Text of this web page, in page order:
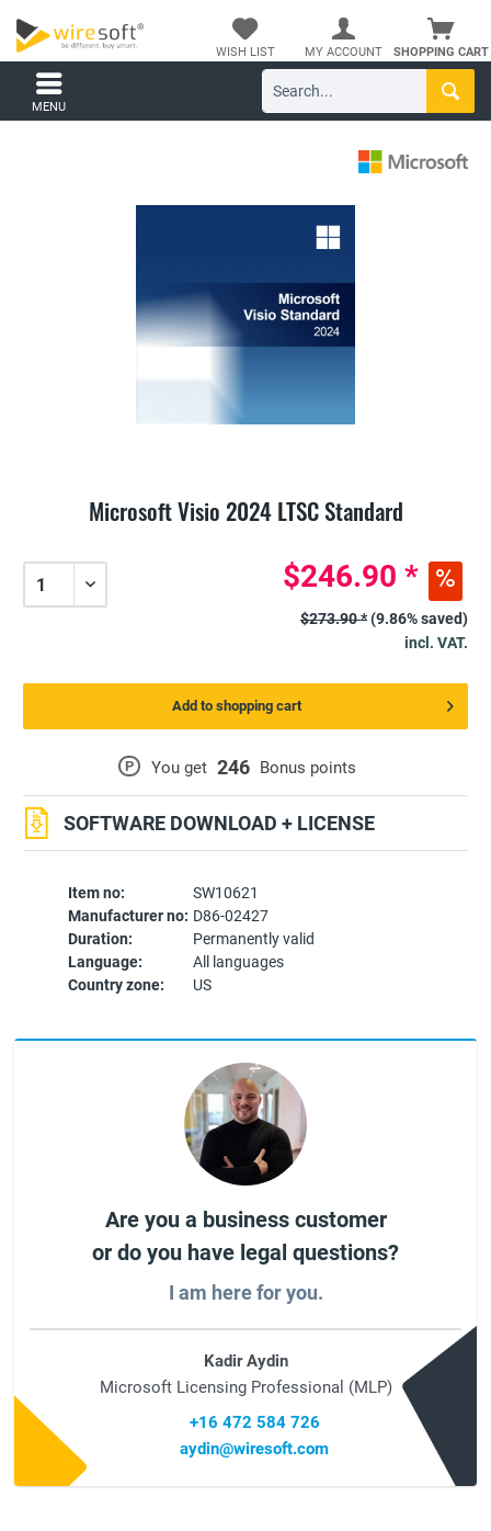
SHOPPING CART
WISH LIST MY ACCOUNT
MENU
Microsoft Visio 2024 LTSC Standard
Item no:
SW10621
Manufacturer no: D86-02427
Duration:
Permanently valid
Language:
All languages
Country zone:
US
P You get 246 Bonus points
SOFTWARE DOWNLOAD + LICENSE
$246.90 *
$273.90 *(9.86% saved)
incl. VAT.
Add to shopping cart
Are you a business customer
or do you have legal questions?
I am here for you.
Kadir Aydin
Microsoft Licensing Professional (MLP)
+16 472 584 726
aydin@wiresoft.com